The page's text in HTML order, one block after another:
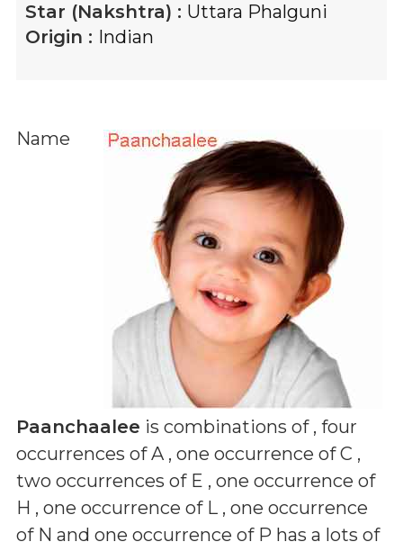
Star (Nakshtra) : Uttara Phalguni
Origin : Indian
Name
Paanchaalee is combinations of , four
occurrences of A , one occurrence of C ,
two occurrences of E , one occurrence of
H , one occurrence of L , one occurrence
of N and one occurrence of P has a lots of